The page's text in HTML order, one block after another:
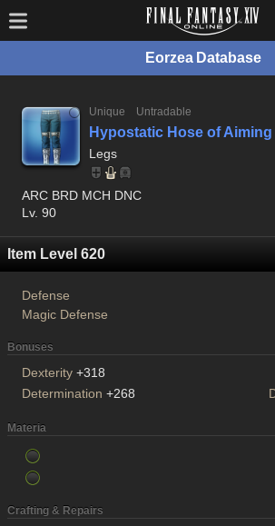
Eorzea Database
Unique
Untradable
Hypostatic Hose of Aiming
Legs
ARC BRD MCH DNC
Lv. 90
Item Level 620
Defense
Magic Defense
Bonuses
Dexterity +318
Determination +268
Materia
Crafting & Repairs